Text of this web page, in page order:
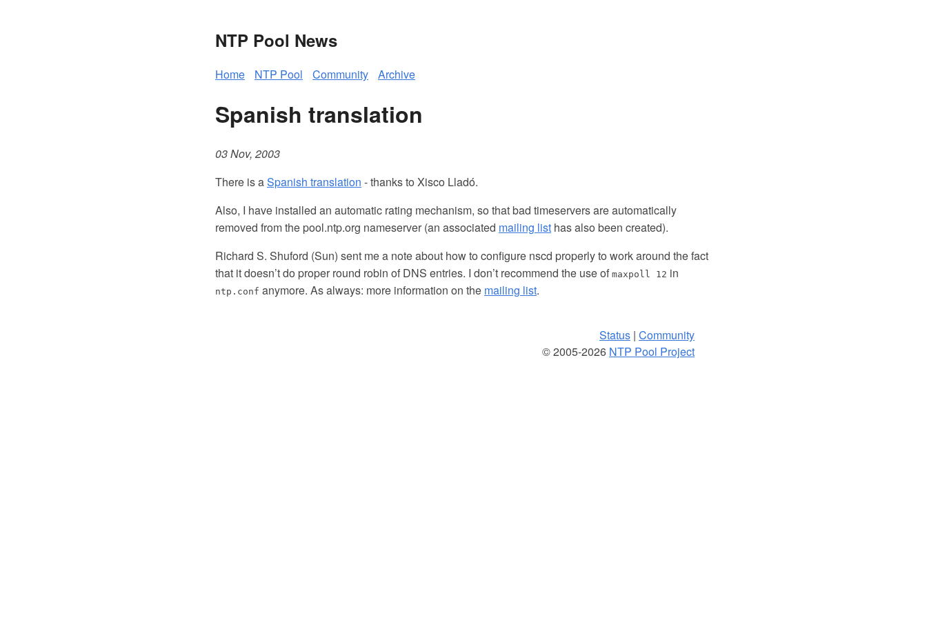
NTP Pool News
Home NTP Pool Community Archive
Spanish translation
03 Nov, 2003
There is aSpanish translation - thanks to Xisco Lladó.
Also, I have installed an automatic rating mechanism, so that bad timeservers are automatically
removed from the pool.ntp.org nameserver (an associated mailing list has also been created).
Richard S. Shuford (Sun) sent me a note about how to configure nscd properly to work around the fact
that it doesn’t do proper round robin of DNS entries. I don’t recommend the use of maxpoll 12 in
ntp.conf anymore. As always: more information on the mailing list.
Status | Community
© 2005-2026 NTP Pool Project